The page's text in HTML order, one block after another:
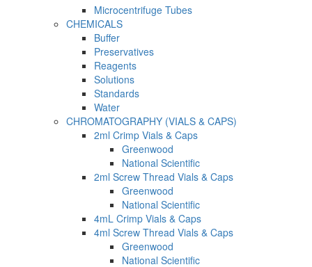
Microcentrifuge Tubes
CHEMICALS
Buffer
Preservatives
Reagents
Solutions
Standards
Water
CHROMATOGRAPHY (VIALS & CAPS)
2ml Crimp Vials & Caps
Greenwood
National Scientific
2ml Screw Thread Vials & Caps
Greenwood
National Scientific
4mL Crimp Vials & Caps
4ml Screw Thread Vials & Caps
Greenwood
National Scientific